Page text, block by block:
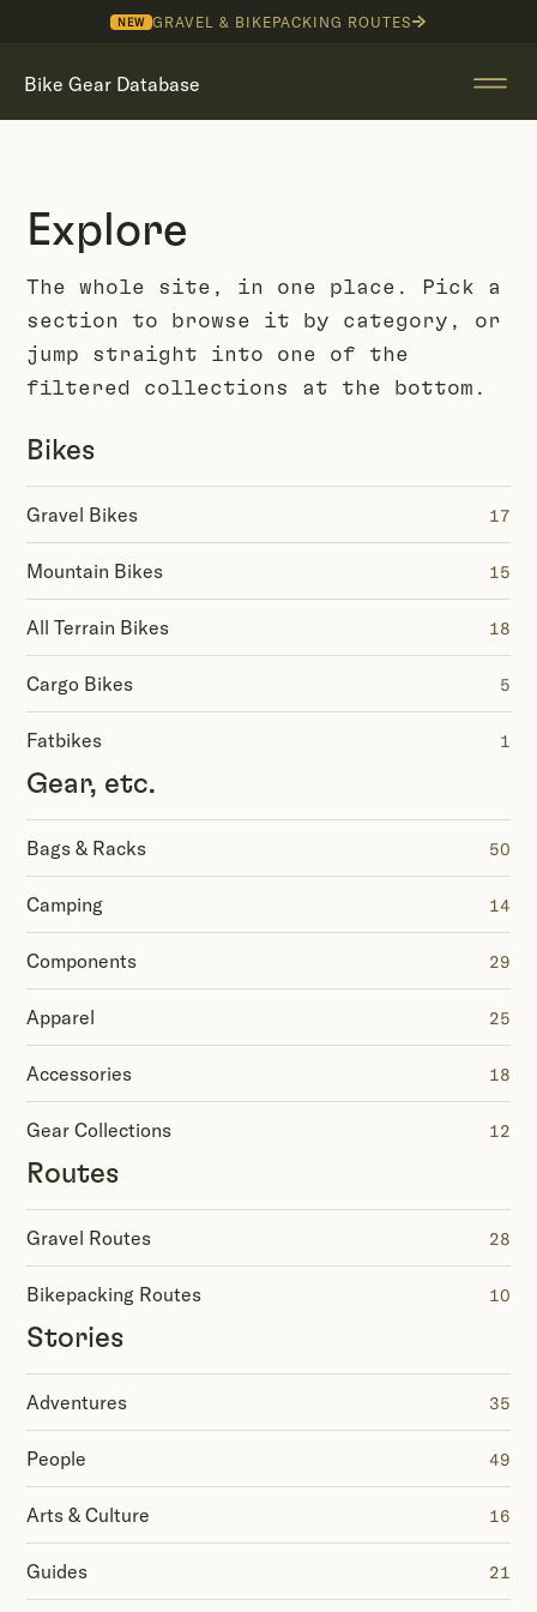
NEW GRAVEL & BIKEPACKING ROUTES
Bike Gear Database
Explore
The whole site, in one place. Pick a
section to browse it by category, or
jump straight into one of the
filtered collections at the bottom.
Bikes
Gravel Bikes 17
Mountain Bikes 15
All Terrain Bikes 18
Cargo Bikes 5
Fatbikes 1
Gear, etc.
Bags & Racks 50
Camping 14
Components 29
Apparel 25
Accessories 18
Gear Collections 12
Routes
Gravel Routes 28
Bikepacking Routes 10
Stories
Adventures 35
People 49
Arts & Culture 16
Guides 21